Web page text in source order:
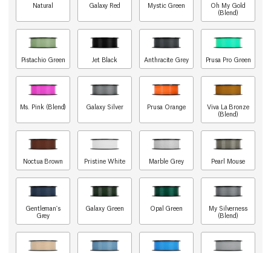
Natural Galaxy Red Mystic Green
Oh My Gold
(Blend)
Pistachio Green Jet Black Anthracite Grey Prusa Pro Green
Ms. Pink (Blend) Galaxy Silver Prusa Orange
Viva La Bronze
(Blend)
Noctua Brown Pristine White Marble Grey Pearl Mouse
Gentleman's
Grey
Galaxy Green Opal Green
My Silverness
(Blend)